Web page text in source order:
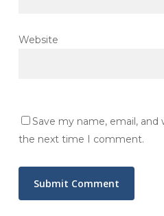
Website
Save my name, email,
the next time I comment.